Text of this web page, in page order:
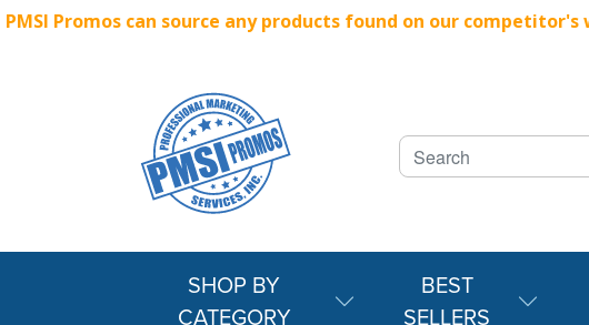
PMSI Promos can source any products found on our
SHOP BY
CATEGORY
BEST
SELLERS